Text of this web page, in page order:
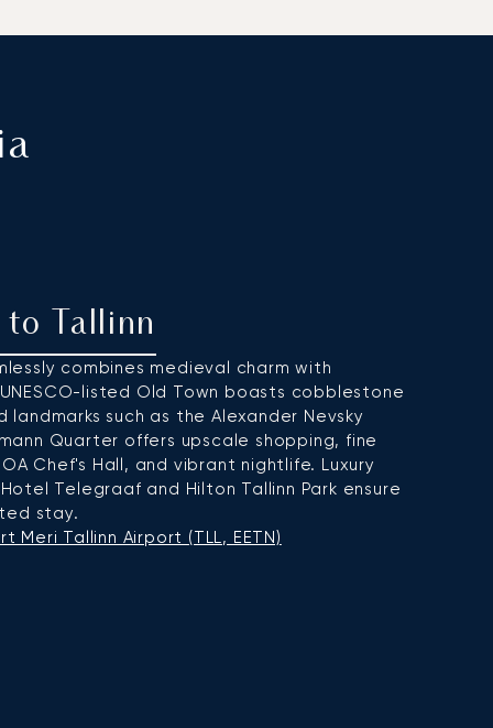
Tallinn
combines medieval charm with
listed Old Town boasts cobblestone
such as the Alexander Nevsky
Quarter offers upscale shopping, fine
Chef's Hall, and vibrant nightlife. Luxury
Telegraaf and Hilton Tallinn Park ensure
stay.
Meri Tallinn Airport (TLL, EETN)